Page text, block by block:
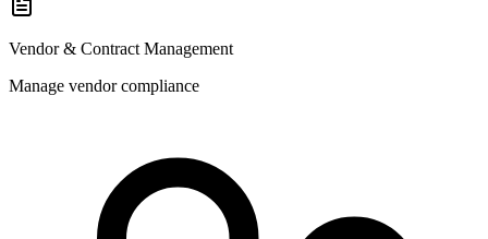
Vendor & Contract Management
Manage vendor compliance